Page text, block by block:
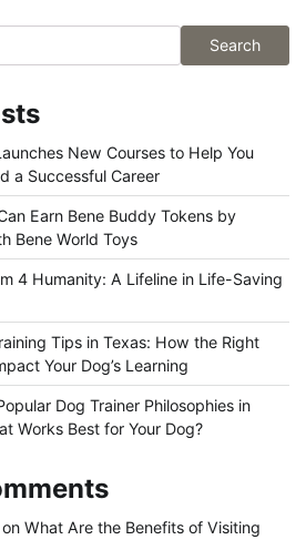
Search
New Courses to Help You
a Successful Career
Earn Bene Buddy Tokens by
Bene World Toys
4 Humanity: A Lifeline in Life-Saving
Tips in Texas: How the Right
Your Dog’s Learning
Dog Trainer Philosophies in
Works Best for Your Dog?
on What Are the Benefits of Visiting